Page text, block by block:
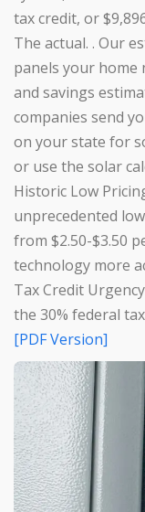
tax credit, or
The actual. . Our
panels your home
and savings
companies send
on your state for
or use the solar
Historic Low
unprecedented
from $2.50-$3.50
technology more
Tax Credit
the 30% federal
[PDF Version]